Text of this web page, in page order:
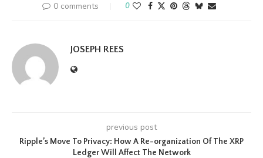
0 comments 0
JOSEPH REES
previous post
Ripple’s Move To Privacy: How A Re-organization Of The XRP
Ledger Will Affect The Network